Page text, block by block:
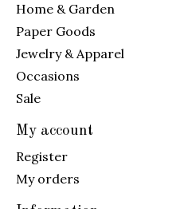
Home & Garden
Paper Goods
Jewelry & Apparel
Occasions
Sale
My account
Register
My orders